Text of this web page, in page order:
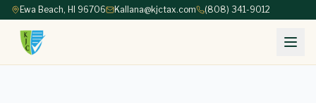
Ewa Beach, HI 96706 Kallana@kjctax.com (808) 341-9012